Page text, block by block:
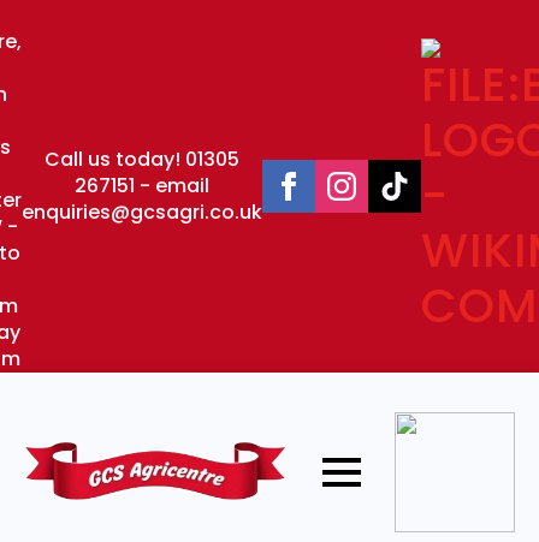
-
Call us today! 01305
267151 - email
enquiries@gcsagri.co.uk